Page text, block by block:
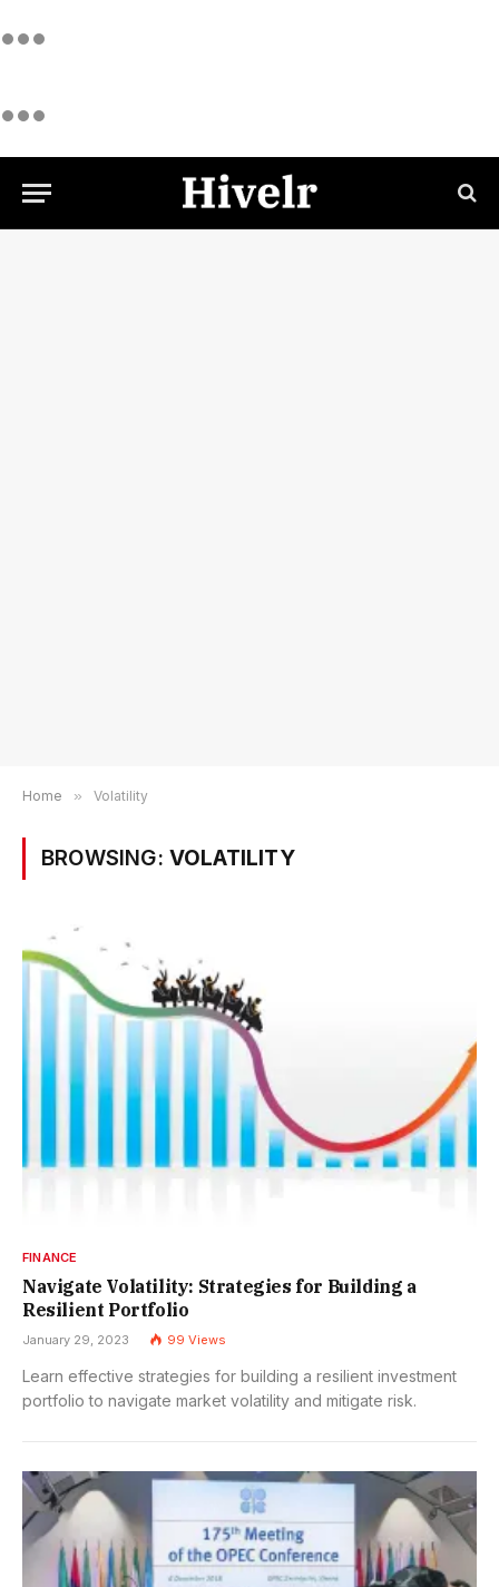
Home » Volatility
BROWSING: VOLATILITY
FINANCE
Navigate Volatility: Strategies for Building a
Resilient Portfolio
January 29, 2023 99 Views
Learn effective strategies for building a resilient investment
portfolio to navigate market volatility and mitigate risk.